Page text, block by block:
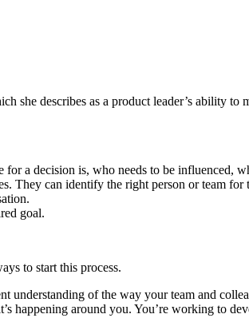
she describes as a product leader’s ability
a decision is, who needs to be influenced,
They can identify the right person or team
goal.
to start this process.
of the way your team and
around you. You’re working to